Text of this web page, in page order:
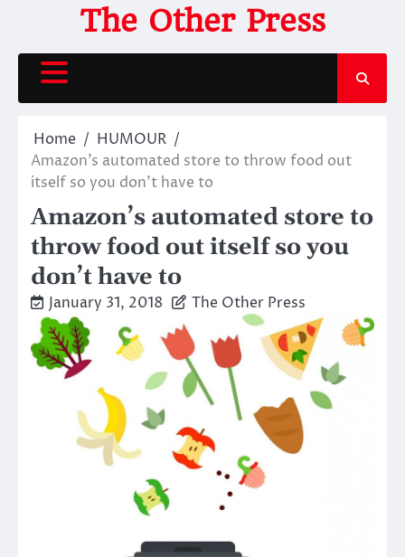
content
The Other Press
Home
HUMOUR
Amazon’s automated store to throw food out
itself so you don’t have to
Amazon’s automated store to
throw food out itself so you
don’t have to
January 31, 2018 The Other Press